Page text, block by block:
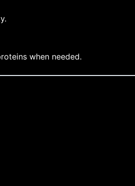
when needed.